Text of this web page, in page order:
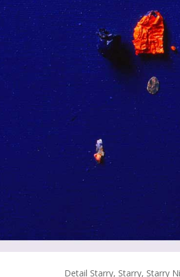
Detail Starry, Starry, Starry